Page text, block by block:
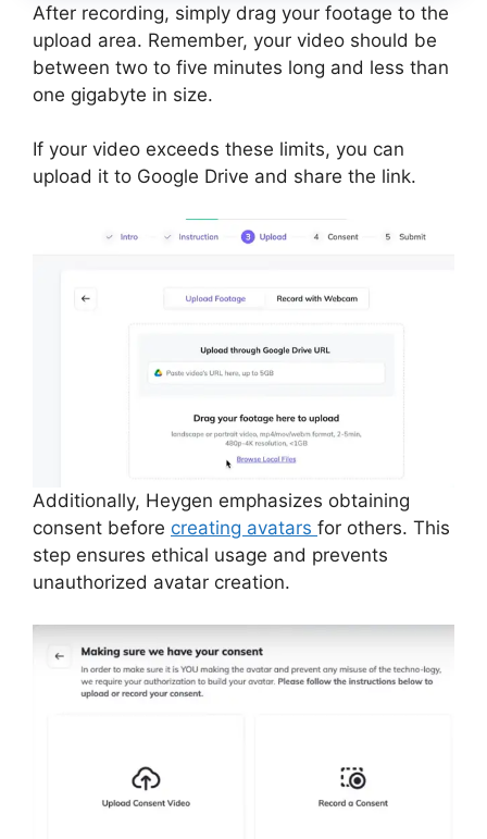
After recording, simply drag your footage to the
upload area. Remember, your video should be
between two to five minutes long and less than
one gigabyte in size.
If your video exceeds these limits, you can
upload it to Google Drive and share the link.
Additionally, Heygen emphasizes obtaining
consent before creating avatars for others. This
step ensures ethical usage and prevents
unauthorized avatar creation.